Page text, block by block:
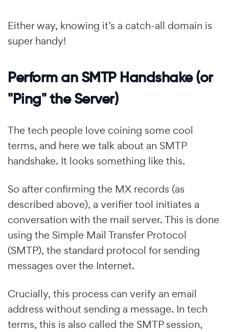
Either way, knowing it’s a catch-all domain is
super handy!
Perform an SMTP Handshake (or
"Ping" the Server)
The tech people love coining some cool
terms, and here we talk about an SMTP
handshake. It looks something like this.
So after confirming the MX records (as
described above), a verifier tool initiates a
conversation with the mail server. This is done
using the Simple Mail Transfer Protocol
(SMTP), the standard protocol for sending
messages over the Internet.
Crucially, this process can verify an email
address without sending a message. In tech
terms, this is also called the SMTP session,